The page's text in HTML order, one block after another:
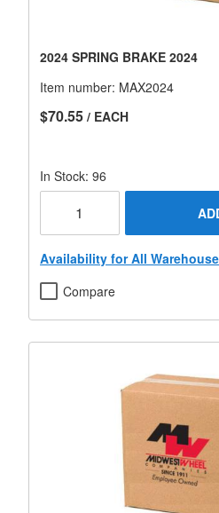
2024 SPRING BRAKE 2024
Item number: MAX2024
$70.55 / EACH
In Stock: 96
Availability for All
Compare